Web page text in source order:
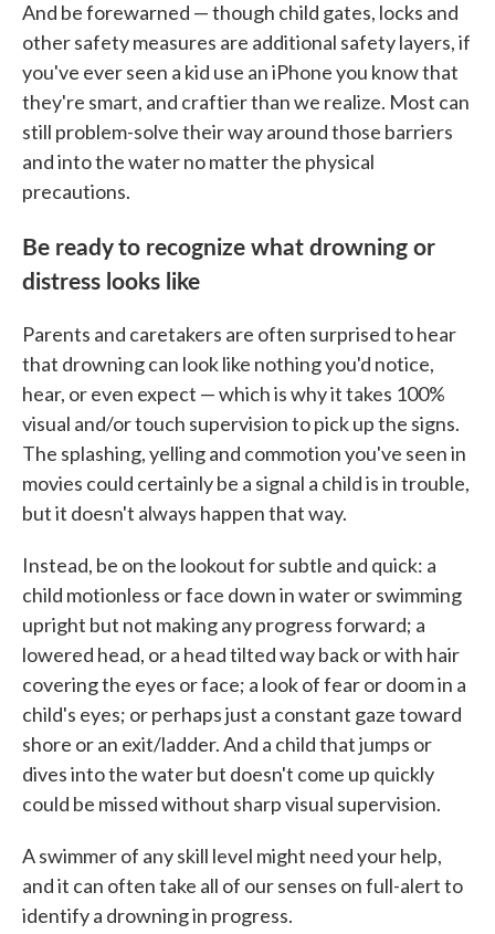
And be forewarned — though child gates, locks and
other safety measures are additional safety layers, if
you've ever seen a kid use an iPhone you know that
they're smart, and craftier than we realize. Most can
still problem-solve their way around those barriers
and into the water no matter the physical
precautions.
Be ready to recognize what drowning or
distress looks like
Parents and caretakers are often surprised to hear
that drowning can look like nothing you'd notice,
hear, or even expect — which is why it takes 100%
visual and/or touch supervision to pick up the signs.
The splashing, yelling and commotion you've seen in
movies could certainly be a signal a child is in trouble,
but it doesn't always happen that way.
Instead, be on the lookout for subtle and quick: a
child motionless or face down in water or swimming
upright but not making any progress forward; a
lowered head, or a head tilted way back or with hair
covering the eyes or face; a look of fear or doom in a
child's eyes; or perhaps just a constant gaze toward
shore or an exit/ladder. And a child that jumps or
dives into the water but doesn't come up quickly
could be missed without sharp visual supervision.
A swimmer of any skill level might need your help,
and it can often take all of our senses on full-alert to
identify a drowning in progress.